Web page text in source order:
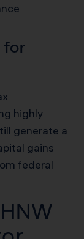
for
highly
generate a
gains
federal